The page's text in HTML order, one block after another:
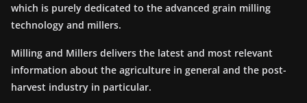
which is purely dedicated to the advanced grain milling
technology and millers.
Milling and Millers delivers the latest and most relevant
information about the agriculture in general and the post-
harvest industry in particular.